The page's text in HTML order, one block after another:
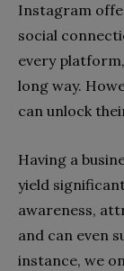
Instagram
social
every
long way.
can unlock
Having a
yield
awareness,
and can even
instance, we